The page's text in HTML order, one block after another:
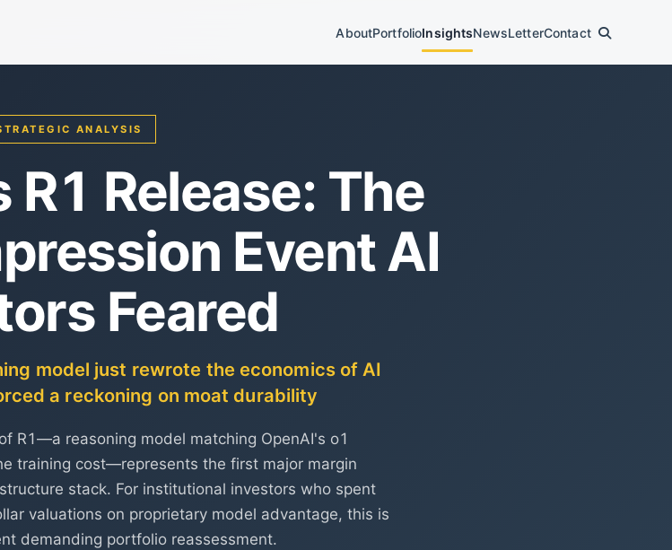
AboutPortfolioInsightsNewsLetterContact
ANALYSIS
R1 Release: The
Event AI
Feared
model just rewrote the economics of AI
a reckoning on moat durability
R1—a reasoning model matching OpenAI's o1
training cost—represents the first major margin
stack. For institutional investors who spent
valuations on proprietary model advantage, this is
demanding portfolio reassessment.